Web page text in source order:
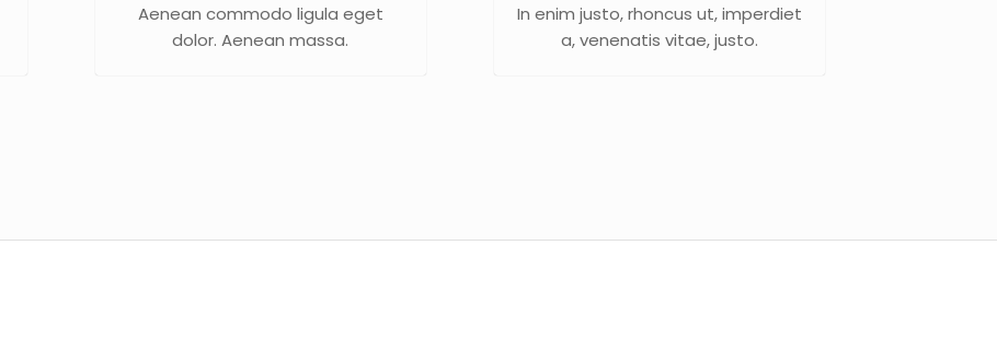
Aenean commodo ligula eget
dolor. Aenean massa.
In enim justo, rhoncus ut, imperdiet
a, venenatis vitae, justo.